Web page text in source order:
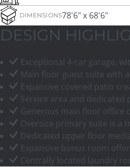
DIMENSIONS78'6" x 68'6"
DESIGN
Exceptional 4-car garage,
Main floor guest suite with
Expansive covered patio
Service area and
Generous main floor office
Oversize primary suite is a
Dedicated upper floor
Expansive bonus room
Centrally located laundry